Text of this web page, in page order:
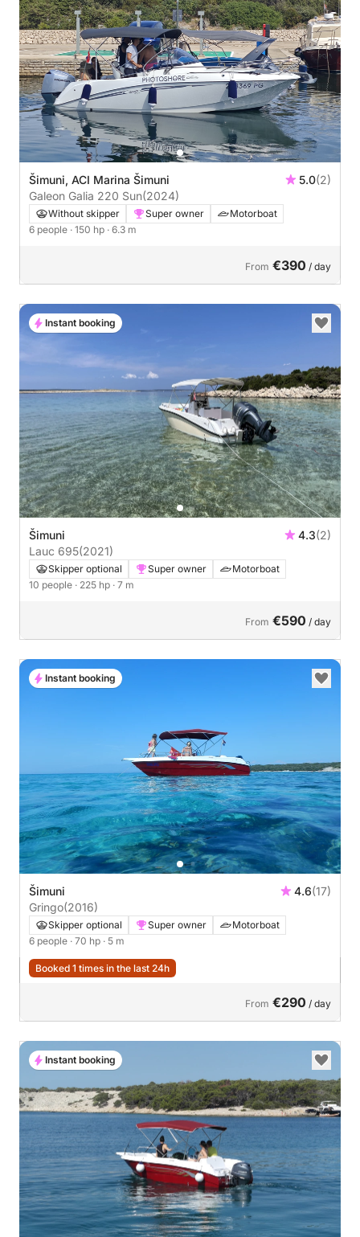
Šimuni, ACI Marina Šimuni 5.0(2)
Galeon Galia 220 Sun(2024)
Without skipper Super owner
Motorboat
6 people · 150 hp · 6.3 m
From €390 / day
Šimuni 4.3(2)
Lauc 695(2021)
Skipper optional Super owner
Motorboat
10 people · 225 hp · 7 m
From €590 / day
Instant booking
Šimuni 4.6(17)
Gringo(2016)
Skipper optional Super owner
Motorboat
6 people · 70 hp · 5 m
Booked 1 times in the last 24h
From €290 / day
Instant booking
Instant booking